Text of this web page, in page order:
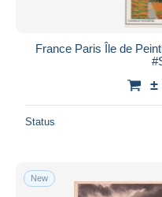
France Paris Île de
±
Status
New